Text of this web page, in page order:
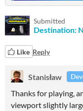
Submitted
Destination:
Like Reply
Stanisław
Thanks for playing,
viewport slightly